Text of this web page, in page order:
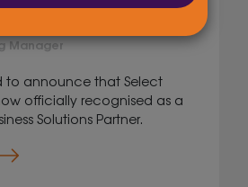
Manager
to announce that Select
officially recognised as a
Solutions Partner.